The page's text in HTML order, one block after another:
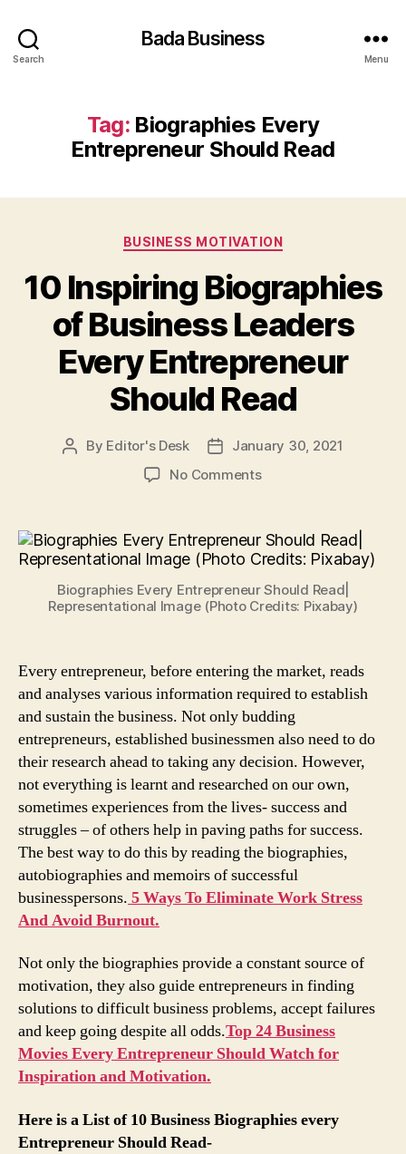
Search
Bada Business
Menu
Tag: Biographies Every
Entrepreneur Should Read
Categories
BUSINESS MOTIVATION
10 Inspiring Biographies
of Business Leaders
Every Entrepreneur
Should Read
Post
By Editor's Desk
PostJanuary 30, 2021
No Commentson
Biographies
of
Leaders
Every
Read
Biographies Every Entrepreneur Should Read|
Representational Image (Photo Credits: Pixabay)
Every entrepreneur, before entering the market, reads
and analyses various information required to establish
and sustain the business. Not only budding
entrepreneurs, established businessmen also need to do
their research ahead to taking any decision. However,
not everything is learnt and researched on our own,
sometimes experiences from the lives- success and
struggles – of others help in paving paths for success.
The best way to do this by reading the biographies,
autobiographies and memoirs of successful
businesspersons. 5 Ways To Eliminate Work Stress
And Avoid Burnout.
Not only the biographies provide a constant source of
motivation, they also guide entrepreneurs in finding
solutions to difficult business problems, accept failures
and keep going despite all odds.Top 24 Business
Movies Every Entrepreneur Should Watch for
Inspiration and Motivation.
Here is a List of 10 Business Biographies every
Entrepreneur Should Read-